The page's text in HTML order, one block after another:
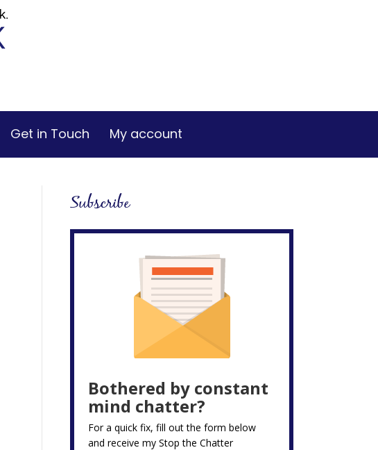
Get in Touch My account
Subscribe
Bothered by constant
mind chatter?
For a quick fix, fill out the form below
and receive myStop the Chatter